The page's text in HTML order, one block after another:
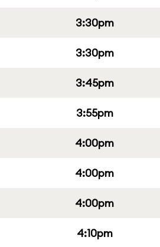
3:30pm
3:30pm
3:45pm
3:55pm
4:00pm
4:00pm
4:00pm
4:10pm